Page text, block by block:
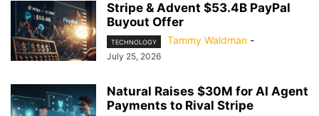
Stripe & Advent $53.4B PayPal
Buyout Offer
TECHNOLOGY Tammy Waldman -
July 25, 2026
Natural Raises $30M for AI Agent
Payments to Rival Stripe